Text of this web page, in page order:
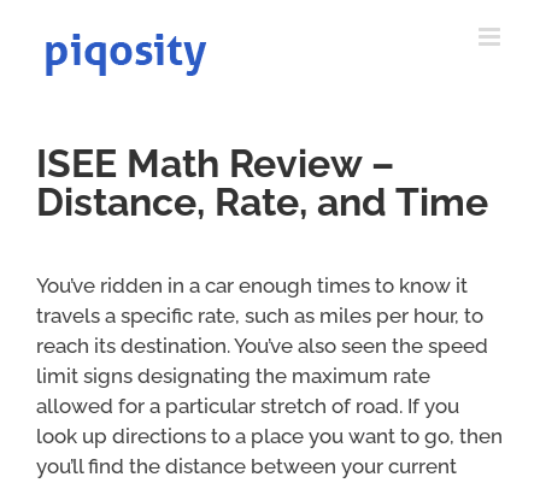
content
ISEE Math Review –
Distance, Rate, and Time
You’ve ridden in a car enough times to know it
travels a specific rate, such as miles per hour, to
reach its destination. You’ve also seen the speed
limit signs designating the maximum rate
allowed for a particular stretch of road. If you
look up directions to a place you want to go, then
you’ll find the distance between your current